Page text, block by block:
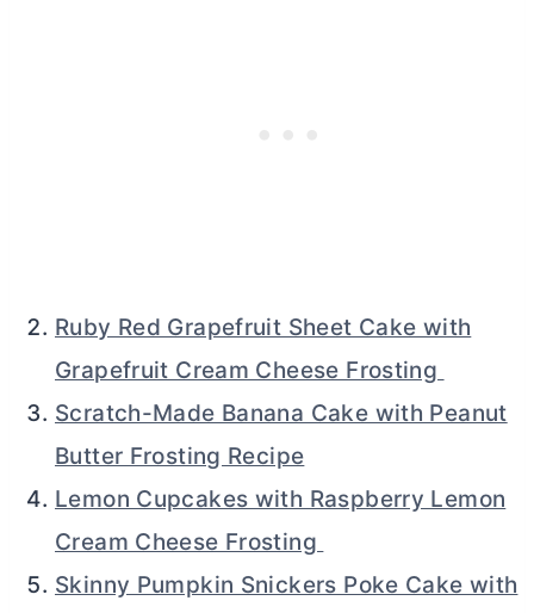
Ruby Red Grapefruit Sheet Cake with
Grapefruit Cream Cheese Frosting
Scratch-Made Banana Cake with Peanut
Butter Frosting Recipe
Lemon Cupcakes with Raspberry Lemon
Cream Cheese Frosting
Skinny Pumpkin Snickers Poke Cake with